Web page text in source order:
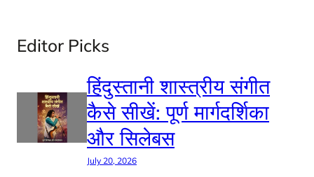
Editor Picks
हिंदुस्तानी शास्त्रीय संगीत
कैसे सीखें: पूर्ण मार्गदर्शिका
और सिलेबस
July 20, 2026